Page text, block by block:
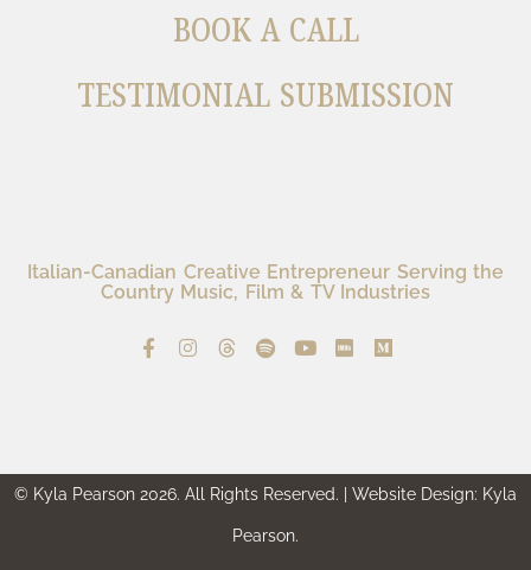
Italian-Canadian Creative Entrepreneur Serving the
Country Music, Film & TV Industries
BOOK A CALL
TESTIMONIAL SUBMISSION
© Kyla Pearson 2026. All Rights Reserved. | Website Design: Kyla
Pearson.